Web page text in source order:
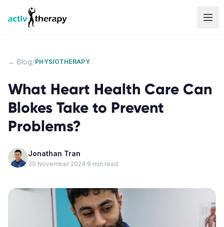
Skip to content
← Blog/PHYSIOTHERAPY
What Heart Health Care Can
Blokes Take to Prevent
Problems?
Jonathan Tran
30 November 2024·9 min read